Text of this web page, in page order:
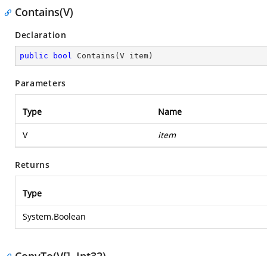
Contains(V)
Declaration
public bool Contains ( V item )
Parameters
Type Name
V item
Returns
Type
System.Boolean